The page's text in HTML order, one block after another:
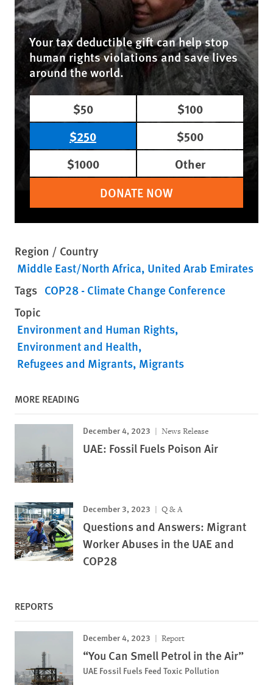
Your tax deductible gift can help stop
human rights violations and save lives
around the world.
$50
$100
$250
$500
$1000
Other
DONATE NOW
Region / Country
Middle East/North Africa United Arab Emirates
Tags COP28 - Climate Change Conference
Topic
Environment and Human Rights
Environment and Health
Refugees and Migrants Migrants
MORE READING
December 4, 2023 News Release
UAE: Fossil Fuels Poison Air
December 3, 2023 Q & A
Questions and Answers: Migrant
Worker Abuses in the UAE and
COP28
REPORTS
December 4, 2023 Report
“You Can Smell Petrol in the Air”
UAE Fossil Fuels Feed Toxic Pollution